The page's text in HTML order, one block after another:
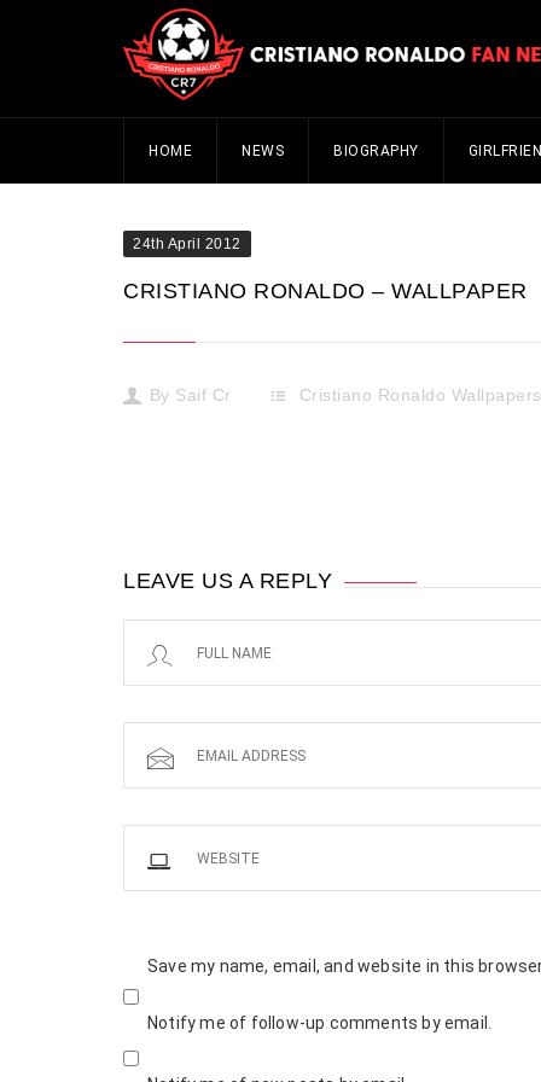
HOME NEWS BIOGRAPHY
24th April 2012
CRISTIANO RONALDO – WALLPAPER
By Saif Cr Cristiano Ronaldo Wallpapers
LEAVE US A REPLY
Save my name, email, and website in this
Notify me of follow-up comments by email.